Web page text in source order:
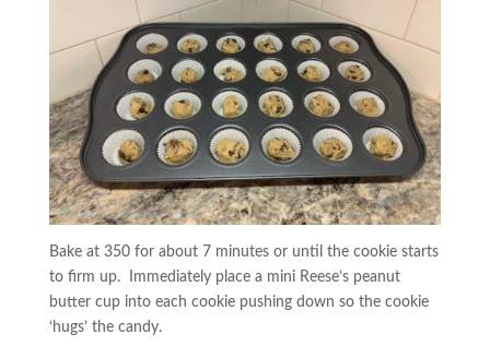
Bake at 350 for about 7 minutes or until the cookie starts
to firm up. Immediately place a mini Reese’s peanut
butter cup into each cookie pushing down so the cookie
‘hugs’ the candy.